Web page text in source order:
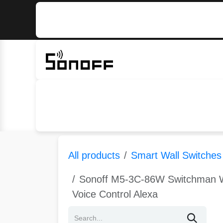
Skip to Content
All products Smart Wall Switches
Sonoff M5-3C-86W Switchman
Voice Control Alexa